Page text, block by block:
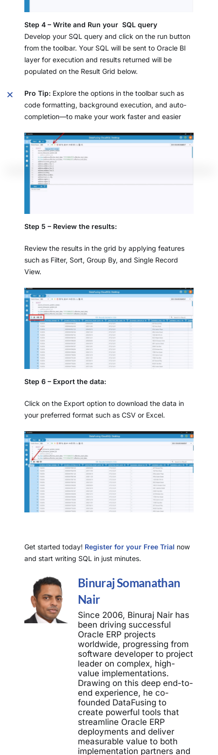
Step 4 – Write and Run your SQL query
Develop your SQL query and click on the run button
from the toolbar. Your SQL will be sent to Oracle BI
layer for execution and results returned will be
populated on the Result Grid below.
Pro Tip: Explore the options in the toolbar such as
code formatting, background execution, and auto-
completion—to make your work faster and easier
Step 5 – Review the results:
Review the results in the grid by applying features
such as Filter, Sort, Group By, and Single Record
View.
Step 6 – Export the data:
Click on the Export option to download the data in
your preferred format such as CSV or Excel.
Get started today! Register for your Free Trial now
and start writing SQL in just minutes.
Binuraj Somanathan
Nair
Since 2006, Binuraj Nair has
been driving successful
Oracle ERP projects
worldwide, progressing from
software developer to project
leader on complex, high-
value implementations.
Drawing on this deep end-to-
end experience, he co-
founded DataFusing to
create powerful tools that
streamline Oracle ERP
deployments and deliver
measurable value to both
implementation partners and